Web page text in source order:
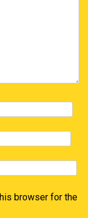
browser for the